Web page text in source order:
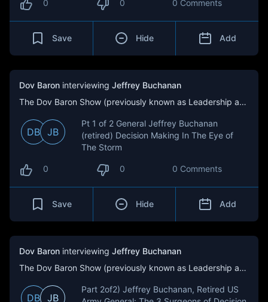
0 0 0 Comments
Save Hide Add
Dov Baron interviewing Jeffrey Buchanan
The Dov Baron Show (previously known as Leadership and Loyalty)
DB JB
Pt 1 of 2 General Jeffrey Buchanan
(retired) Decision Making In The Eye of
The Storm
0 0 0 Comments
Save Hide Add
Dov Baron interviewing Jeffrey Buchanan
The Dov Baron Show (previously known as Leadership and Loyalty)
DB JB
Part 2of2) Jeffrey Buchanan, Retired US